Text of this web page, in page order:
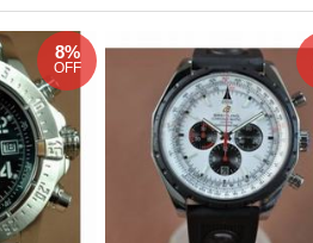
8%
OFF